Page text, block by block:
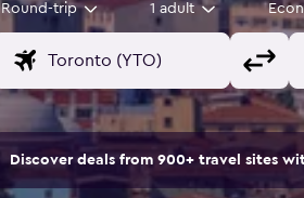
Round-trip 1 adult
Discover deals from 900+ travel sites